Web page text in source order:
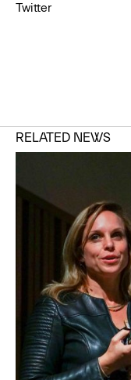
Twitter
RELATED NEWS